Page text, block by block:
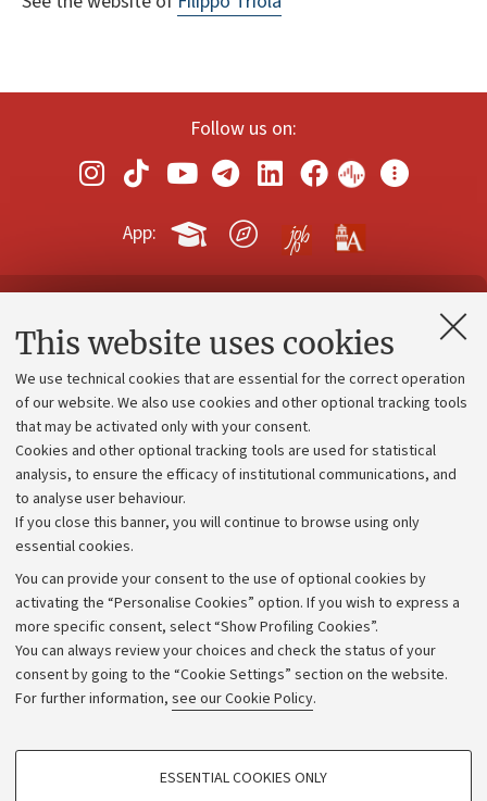
This website uses cookies
We use technical cookies that are essential for the correct operation
of our website. We also use cookies and other optional tracking tools
that may be activated only with your consent.
Cookies and other optional tracking tools are used for statistical
analysis, to ensure the efficacy of institutional communications, and
to analyse user behaviour.
If you close this banner, you will continue to browse using only
essential cookies.
You can provide your consent to the use of optional cookies by
activating the “Personalise Cookies” option. If you wish to express a
more specific consent, select “Show Profiling Cookies”.
You can always review your choices and check the status of your
consent by going to the “Cookie Settings” section on the website.
For further information, see our Cookie Policy.
PROFILING COOKIES - OPTIONAL
ESSENTIAL COOKIES ONLY
Follow us on:
App:
Contacts and certified e-mail (PEC)
Administrative divisions
Work with us
Alumni community
Strategic plan
University budgets
Calls and competitions
Transparent administration
Appeals lodged
Merchandising - UniboStore
Website and accessibility information
Accessibility statement
Privacy policy and legal notes